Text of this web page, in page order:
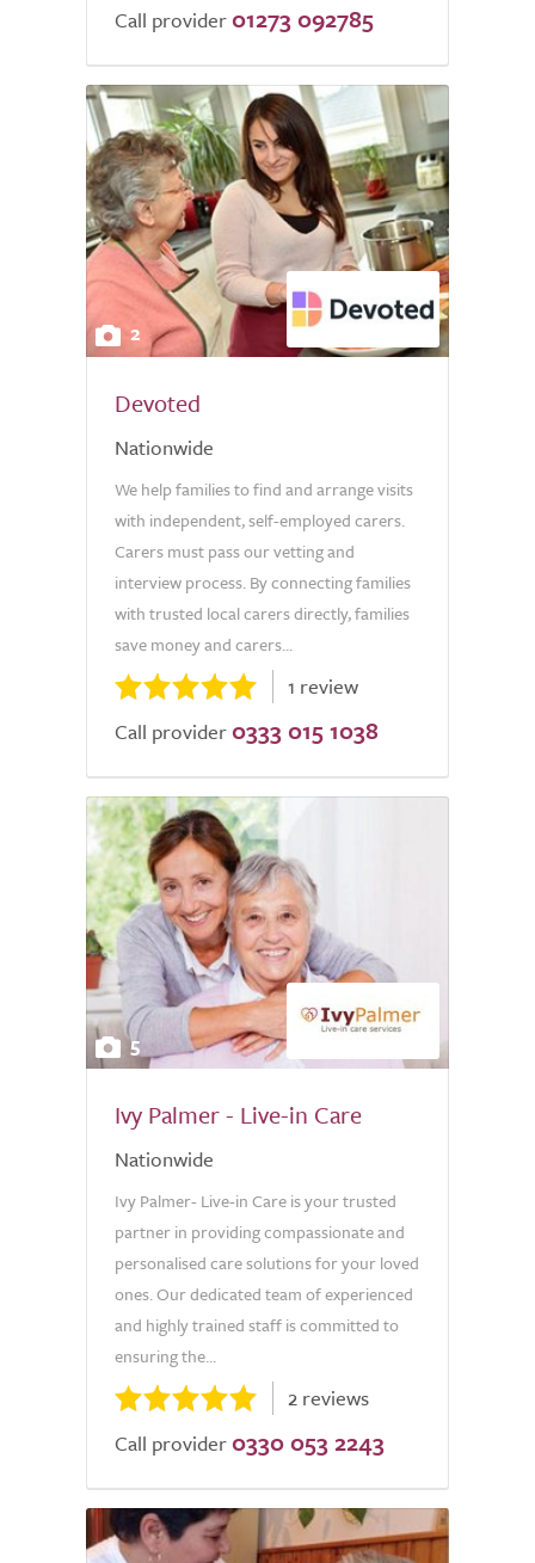
of
Call provider 01273 092785
2
Devoted
Nationwide
We help families to find and arrange visits
with independent, self-employed carers.
Carers must pass our vetting and
interview process. By connecting families
with trusted local carers directly, families
save money and carers...
1 review
Call provider 0333 015 1038
5
Ivy Palmer - Live-in Care
Nationwide
Ivy Palmer- Live-in Care is your trusted
partner in providing compassionate and
personalised care solutions for your loved
ones. Our dedicated team of experienced
and highly trained staff is committed to
ensuring the...
2 reviews
Call provider 0330 053 2243